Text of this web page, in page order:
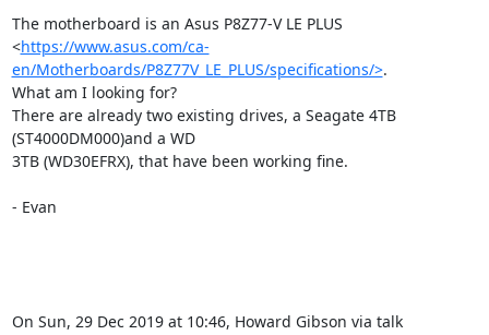
The motherboard is an Asus P8Z77-V LE PLUS
<https://www.asus.com/ca-
en/Motherboards/P8Z77V_LE_PLUS/specifications/>.
What am I looking for?
There are already two existing drives, a Seagate 4TB
(ST4000DM000)and a WD
3TB (WD30EFRX), that have been working fine.
- Evan
On Sun, 29 Dec 2019 at 10:46, Howard Gibson via talk